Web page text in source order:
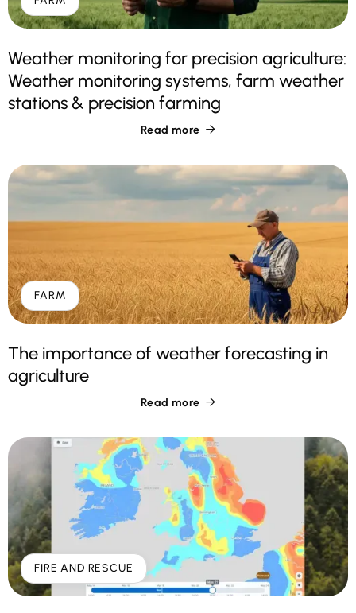
Weather monitoring for precision agriculture:
Weather monitoring systems, farm weather
stations & precision farming
Read more 
FARM
The importance of weather forecasting in
agriculture
Read more 
FIRE AND RESCUE